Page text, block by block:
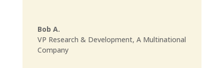
Bob A.
VP Research & Development, A Multinational
Company